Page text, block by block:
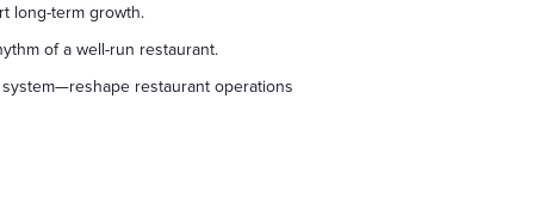
long-term growth.
of a well-run restaurant.
restaurant operations